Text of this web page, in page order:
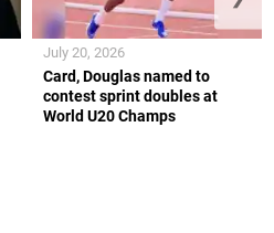
Card, Douglas named to
contest sprint doubles at
World U20 Champs
July 20, 2026